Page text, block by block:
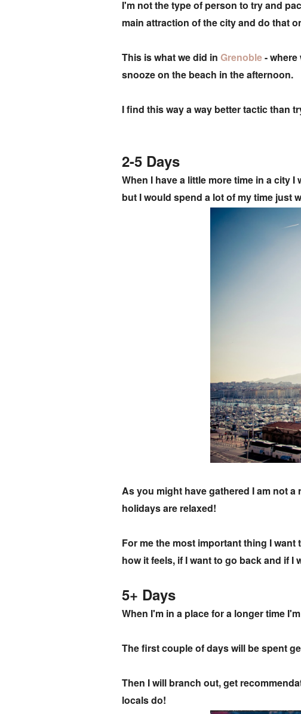
I'm not the type of person to try and
main attraction of the city and do that
This is what we did in Grenoble- where
snooze on the beach in the afternoon.
I find this way a way better tactic than
2-5 Days
When I have a little more time in a city
but I would spend a lot of my time just
As you might have gathered I am not
holidays are relaxed!
For me the most important thing I
how it feels, if I want to go back and if
5+ Days
When I'm in a place for a longer time
The first couple of days will be spent
Then I will branch out, get
locals do!